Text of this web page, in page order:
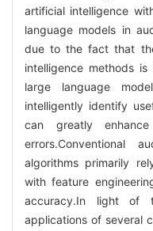
artificial intelligence
language models in
due to the fact that
intelligence methods
large language
intelligently identify
can greatly
errors.Conventional
algorithms primarily
with feature
accuracy.In light of
applications of several